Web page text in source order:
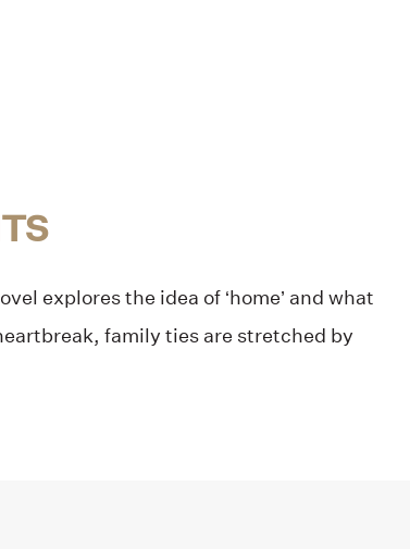
explores the idea of ‘home’ and what
family ties are stretched by